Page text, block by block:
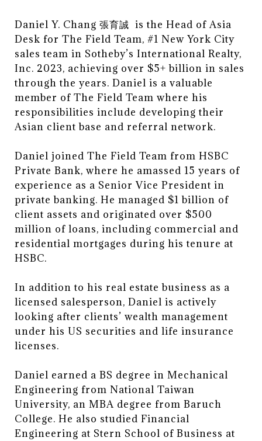
Daniel Y. Chang 張育誠 is the Head of Asia
Desk for The Field Team, #1 New York City
sales team in Sotheby’s International Realty,
Inc. 2023, achieving over $5+ billion in sales
through the years. Daniel is a valuable
member of The Field Team where his
responsibilities include developing their
Asian client base and referral network.
Daniel joined The Field Team from HSBC
Private Bank, where he amassed 15 years of
experience as a Senior Vice President in
private banking. He managed $1 billion of
client assets and originated over $500
million of loans, including commercial and
residential mortgages during his tenure at
HSBC.
In addition to his real estate business as a
licensed salesperson, Daniel is actively
looking after clients’ wealth management
under his US securities and life insurance
licenses.
Daniel earned a BS degree in Mechanical
Engineering from National Taiwan
University, an MBA degree from Baruch
College. He also studied Financial
Engineering at Stern School of Business at